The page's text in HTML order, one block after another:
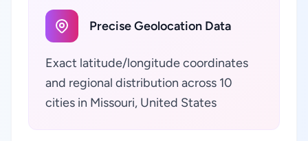
Precise Geolocation Data
Exact latitude/longitude coordinates
and regional distribution across 10
cities in Missouri, United States